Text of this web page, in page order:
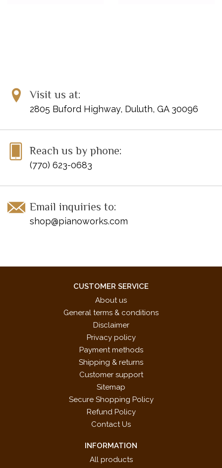
Visit us at:
2805 Buford Highway, Duluth, GA 30096
Reach us by phone:
(770) 623-0683
Email inquiries to:
shop@pianoworks.com
CUSTOMER SERVICE
About us
General terms & conditions
Disclaimer
Privacy policy
Payment methods
Shipping & returns
Customer support
Sitemap
Secure Shopping Policy
Refund Policy
Contact Us
INFORMATION
All products